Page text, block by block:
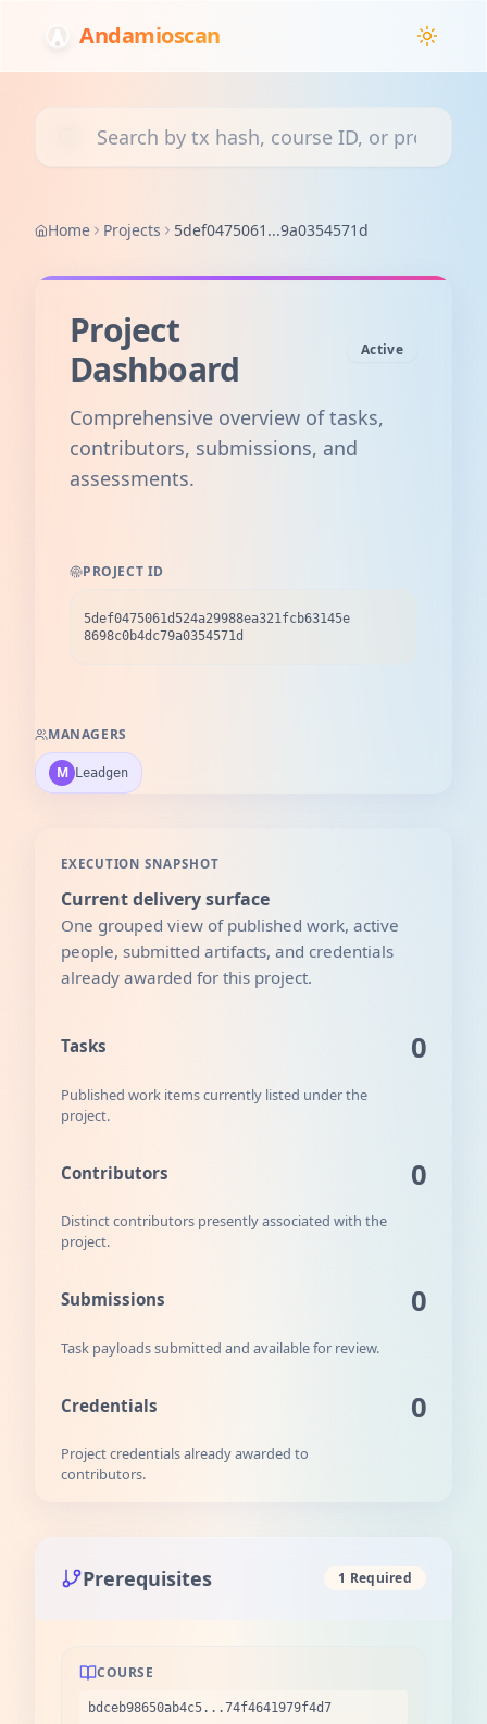
Andamioscan
Home Projects 5def0475061...9a0354571d
Project
Dashboard
Active
Comprehensive overview of tasks,
contributors, submissions, and
assessments.
PROJECT ID
5def0475061d524a29988ea321fcb63145e
8698c0b4dc79a0354571d
MANAGERS
M Leadgen
EXECUTION SNAPSHOT
Current delivery surface
One grouped view of published work, active
people, submitted artifacts, and credentials
already awarded for this project.
Tasks 0
Published work items currently listed under the
project.
Contributors 0
Distinct contributors presently associated with the
project.
Submissions 0
Task payloads submitted and available for review.
Credentials 0
Project credentials already awarded to
contributors.
Prerequisites 1 Required
COURSE
bdceb98650ab4c5...74f4641979f4d7